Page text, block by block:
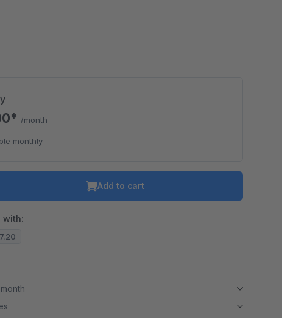
/month
monthly
Add to cart
with: